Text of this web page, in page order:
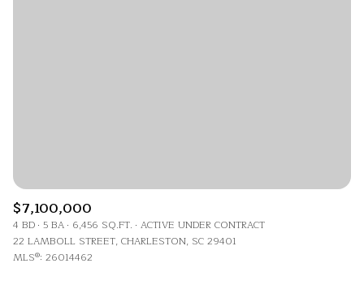
$7,100,000
4 BD 5 BA 6,456 SQ.FT. ACTIVE UNDER CONTRACT
22 LAMBOLL STREET, CHARLESTON, SC 29401
MLS®: 26014462